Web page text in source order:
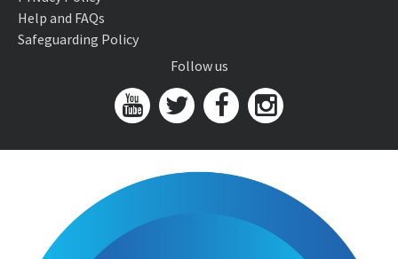
Help and FAQs
Safeguarding Policy
Follow us